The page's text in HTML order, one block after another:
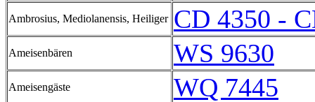
Ambrosius, Mediolanensis, Heiliger CD 4350 -
Ameisenbären WS 9630
Ameisengäste WQ 7445